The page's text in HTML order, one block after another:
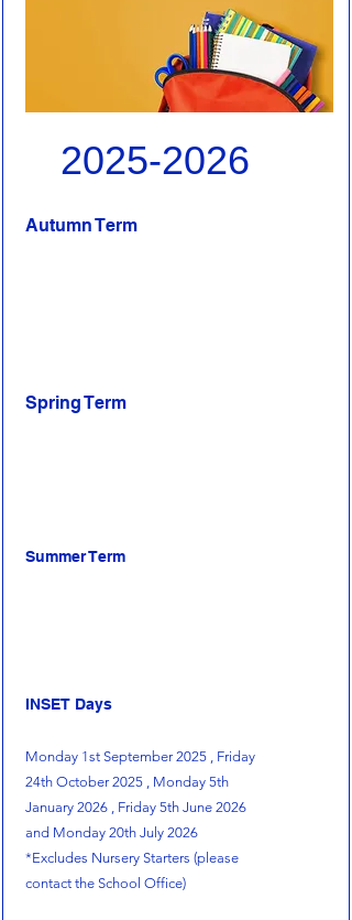
2025-2026
Autumn Term
Spring Term
Summer Term
INSET Days
Monday 1st September 2025 , Friday
24th October 2025 , Monday 5th
January 2026 , Friday 5th June 2026
and Monday 20th July 2026
*Excludes Nursery Starters (please
contact the School Office)